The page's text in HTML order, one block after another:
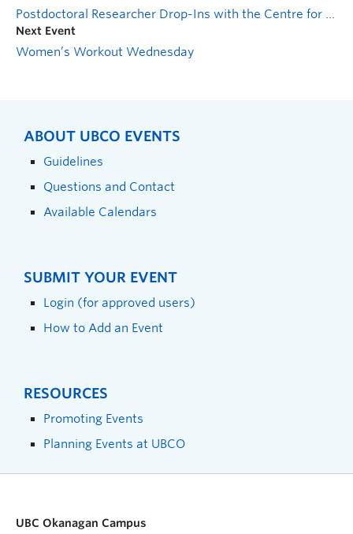
Postdoctoral Researcher Drop-Ins with the Centre for Scholarly Communication
Next Event
Women’s Workout Wednesday
ABOUT UBCO EVENTS
Guidelines
Questions and Contact
Available Calendars
SUBMIT YOUR EVENT
Login (for approved users)
How to Add an Event
RESOURCES
Promoting Events
Planning Events at UBCO
UBC Okanagan Campus